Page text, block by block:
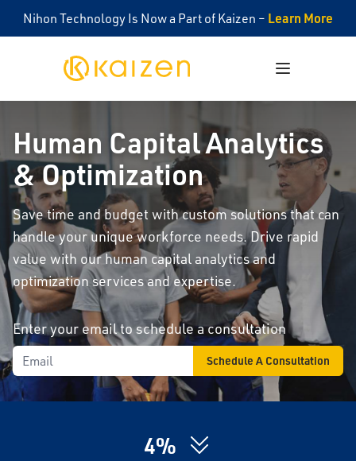
Nihon Technology Is Now a Part of Kaizen – Learn More
Kaizen
Open menu
Human Capital Analytics
& Optimization
Save time and budget with custom solutions that can
handle your unique workforce needs. Drive rapid
value with our human capital analytics and
optimization services and expertise.
Enter your email to schedule a consultation
4%